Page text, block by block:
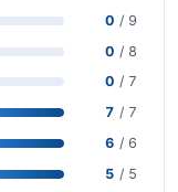
0 / 9
0 / 8
0 / 7
7 / 7
6 / 6
5 / 5